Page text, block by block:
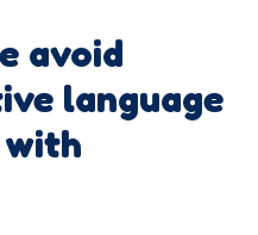
avoid
language
with